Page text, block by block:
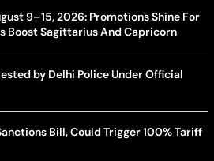
9–15, 2026: Promotions Shine For
Boost Sagittarius And Capricorn
by Delhi Police Under Official
Bill, Could Trigger 100% Tariff